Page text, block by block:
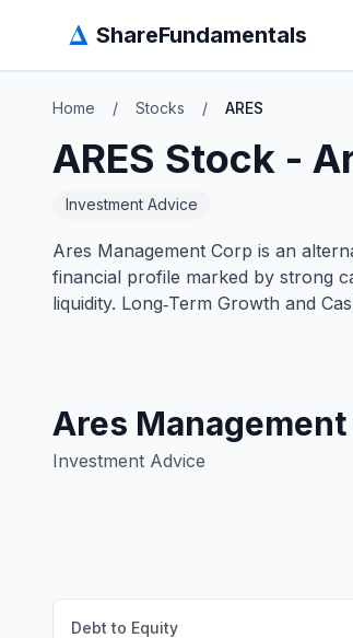
Δ ShareFundamentals
Home / Stocks / ARES
ARES Stock -
Investment Advice
Ares Management Corp is an
financial profile marked by strong
liquidity. Long‑Term Growth and
Ares
Investment Advice
Debt to Equity